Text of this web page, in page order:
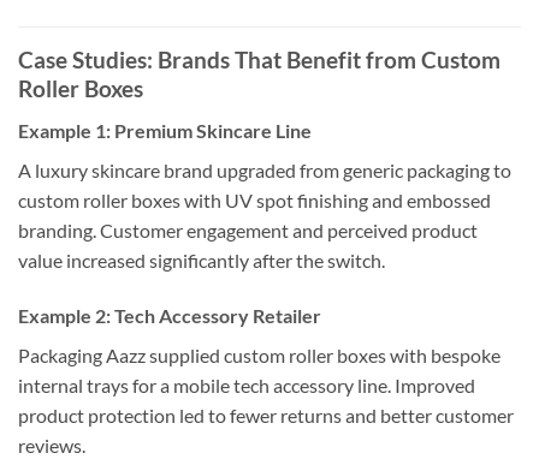
Case Studies: Brands That Benefit from Custom
Roller Boxes
Example 1: Premium Skincare Line
A luxury skincare brand upgraded from generic packaging to
custom roller boxes with UV spot finishing and embossed
branding. Customer engagement and perceived product
value increased significantly after the switch.
Example 2: Tech Accessory Retailer
Packaging Aazz supplied custom roller boxes with bespoke
internal trays for a mobile tech accessory line. Improved
product protection led to fewer returns and better customer
reviews.